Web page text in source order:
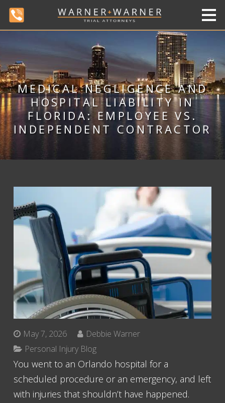
MEDICAL NEGLIGENCE AND
HOSPITAL LIABILITY IN
FLORIDA: EMPLOYEE VS.
INDEPENDENT CONTRACTOR
May 7, 2026
Debbie Warner
Personal Injury Blog
You went to an Orlando hospital for a
scheduled procedure or an emergency, and left
with injuries that shouldn’t have happened.